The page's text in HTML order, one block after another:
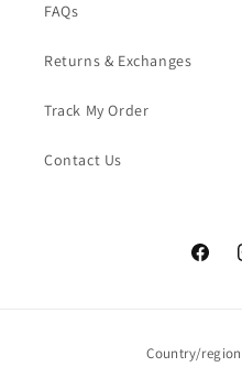
FAQs
Returns & Exchanges
Track My Order
Contact Us
Country/region